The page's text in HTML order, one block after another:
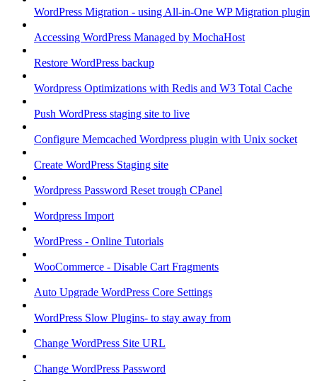
WordPress Migration - using All-in-One WP Migration plugin
Accessing WordPress Managed by MochaHost
Restore WordPress backup
Wordpress Optimizations with Redis and W3 Total Cache
Push WordPress staging site to live
Configure Memcached Wordpress plugin with Unix socket
Create WordPress Staging site
Wordpress Password Reset trough CPanel
Wordpress Import
WordPress - Online Tutorials
WooCommerce - Disable Cart Fragments
Auto Upgrade WordPress Core Settings
WordPress Slow Plugins- to stay away from
Change WordPress Site URL
Change WordPress Password